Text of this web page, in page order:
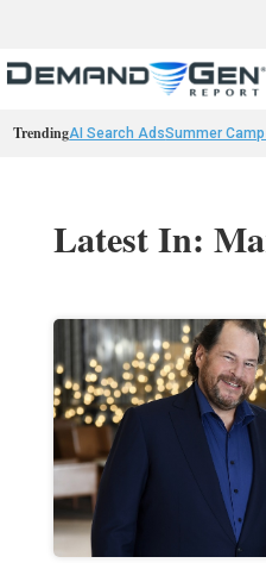
TrendingAI Search AdsSummer
Latest In: